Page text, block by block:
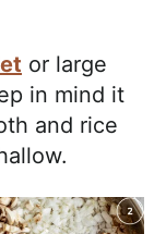
or large
in mind it
and rice